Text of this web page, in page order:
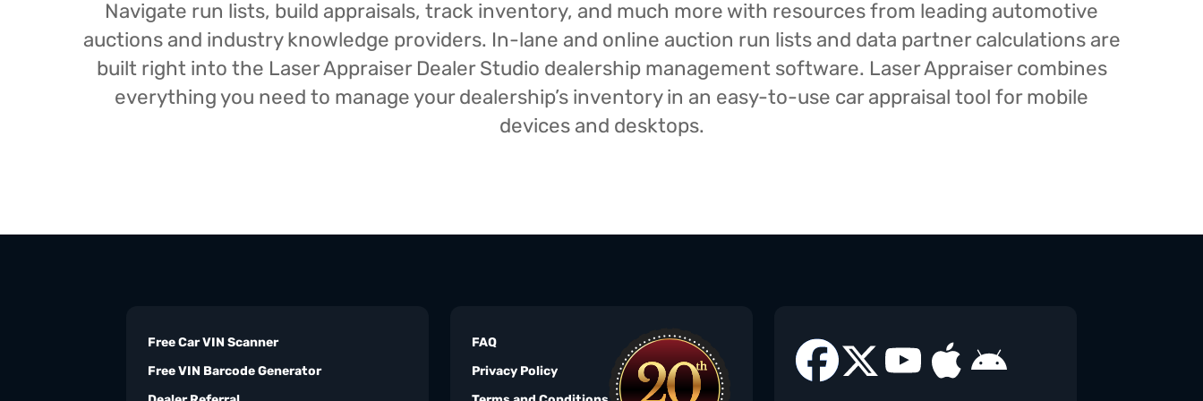
Navigate run lists, build appraisals, track inventory, and much more with resources from leading automotive
auctions and industry knowledge providers. In-lane and online auction run lists and data partner calculations are
built right into the Laser Appraiser Dealer Studio dealership management software. Laser Appraiser combines
everything you need to manage your dealership’s inventory in an easy-to-use car appraisal tool for mobile
devices and desktops.
Free Car VIN Scanner
Free VIN Barcode Generator
FAQ
Privacy Policy